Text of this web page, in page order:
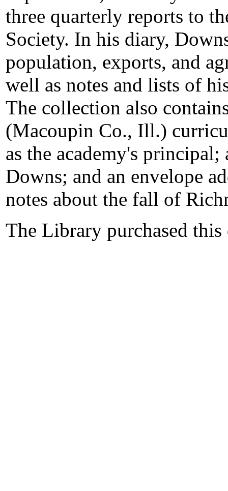
three quarterly reports to
Society. In his diary,
population, exports, and
well as notes and lists of
The collection also
(Macoupin Co., Ill.)
as the academy's
Downs; and an envelope
notes about the fall of
The Library purchased